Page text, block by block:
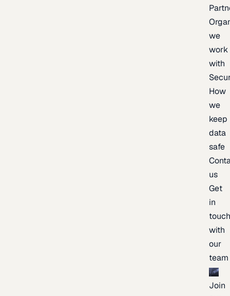
we
work
with
How
we
keep
data
safe
us
Get
in
with
our
team
Join